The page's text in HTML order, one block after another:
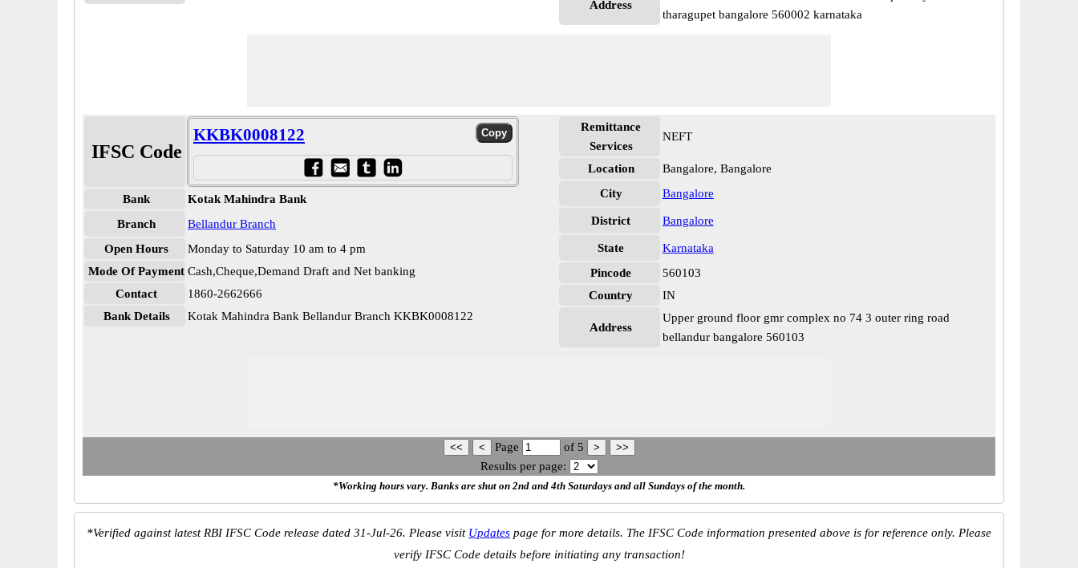
Address
tharagupet bangalore 560002 karnataka
IFSC Code
KKBK0008122
Bank
Kotak Mahindra Bank
Branch
Bellandur Branch
Open Hours
Monday to Saturday 10 am to 4 pm
Mode Of Payment Cash,Cheque,Demand Draft and Net banking
Contact
1860-2662666
Bank Details
Kotak Mahindra Bank Bellandur Branch KKBK0008122
Remittance
Services
NEFT
Location
Bangalore, Bangalore
City
Bangalore
District Bangalore
State
Karnataka
Pincode
560103
Country
IN
Address
Upper ground floor gmr complex no 74 3 outer ring road
bellandur bangalore 560103
Page of 5
Results per page:
*Working hours vary. Banks are shut on 2nd and 4th Saturdays and all Sundays of the month.
*Verified against latest RBI IFSC Code release dated 31-Jul-26. Please visit Updates page for more details. The IFSC Code information presented above is for reference only. Please
verify IFSC Code details before initiating any transaction!